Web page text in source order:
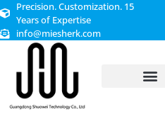
Precision. Customization. 15
Years of Expertise
info@miesherk.com